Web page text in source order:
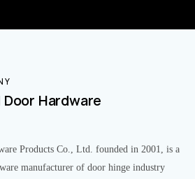
Hardware
Products Co., Ltd. founded in 2001, is a
manufacturer of door hinge industry